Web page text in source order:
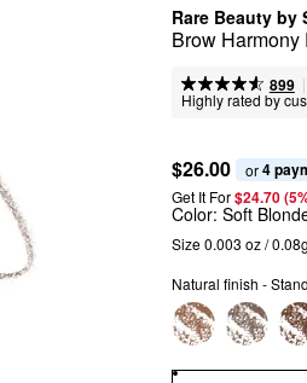
Rare Beauty by
Brow
899 |
Highly rated by
$26.00 or 4
Get It For$24.70
Color: Soft
Size 0.003 oz / 0.08g
Natural finish -